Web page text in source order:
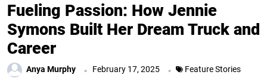
Fueling Passion: How Jennie
Symons Built Her Dream Truck and
Career
Anya Murphy . February 17, 2025 . Feature Stories